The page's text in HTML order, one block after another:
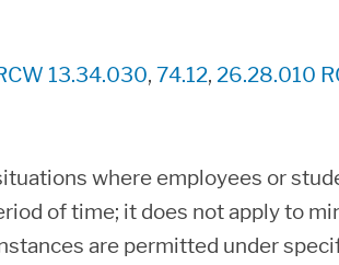
13.34.030, 74.12, 26.28.010
where employees or
of time; it does not apply to
are permitted under